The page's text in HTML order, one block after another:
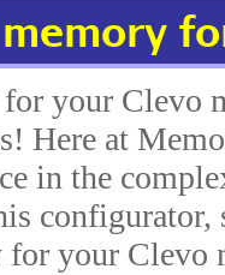
your Clevo
Here at
in the
configurator,
your Clevo